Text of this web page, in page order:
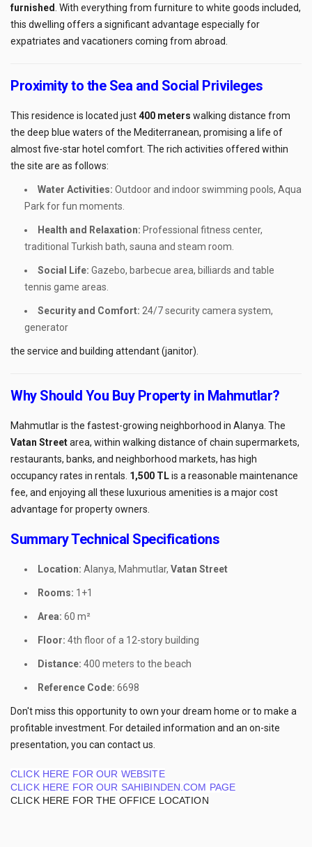
furnished . With everything from furniture to white goods included,
this dwelling offers a significant advantage especially for
expatriates and vacationers coming from abroad.
Proximity to the Sea and Social Privileges
This residence is located just400 meters walking distance from
the deep blue waters of the Mediterranean, promising a life of
almost five-star hotel comfort. The rich activities offered within
the site are as follows:
Water Activities: Outdoor and indoor swimming pools, Aqua
Park for fun moments.
Health and Relaxation: Professional fitness center,
traditional Turkish bath, sauna and steam room.
Social Life: Gazebo, barbecue area, billiards and table
tennis game areas.
Security and Comfort: 24/7 security camera system,
generator
the service and building attendant (janitor).
Why Should You Buy Property in Mahmutlar?
Mahmutlar is the fastest-growing neighborhood in Alanya. The
Vatan Streetarea, within walking distance of chain supermarkets,
restaurants, banks, and neighborhood markets, has high
occupancy rates in rentals. 1,500 TLis a reasonable maintenance
fee, and enjoying all these luxurious amenities is a major cost
advantage for property owners.
Summary Technical Specifications
Location: Alanya, Mahmutlar, Vatan Street
Rooms: 1+1
Area: 60 m²
Floor: 4th floor of a 12-story building
Distance: 400 meters to the beach
Reference Code: 6698
Don't miss this opportunity to own your dream home or to make a
profitable investment. For detailed information and an on-site
presentation, you can contact us.
CLICK HERE FOR OUR WEBSITE
CLICK HERE FOR OUR SAHIBINDEN.COM PAGE
CLICK HERE FOR THE OFFICE LOCATION